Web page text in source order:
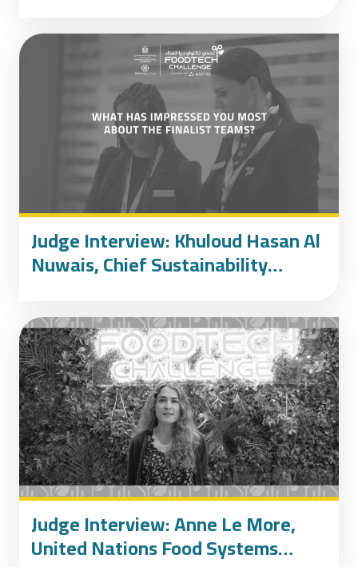
Judge Interview: Khuloud Hasan Al
Nuwais, Chief Sustainability
Judge Interview: Anne Le More,
United Nations Food Systems